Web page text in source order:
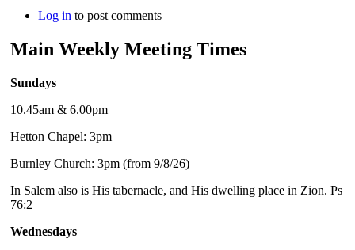
Log in to post comments
Main Weekly Meeting Times
Sundays
10.45am & 6.00pm
Hetton Chapel: 3pm
Burnley Church: 3pm (from 9/8/26)
In Salem also is His tabernacle, and His dwelling place in Zion. Ps
76:2
Wednesdays